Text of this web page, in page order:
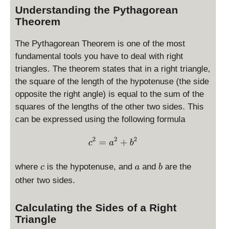
Understanding the Pythagorean
Theorem
The Pythagorean Theorem is one of the most
fundamental tools you have to deal with right
triangles. The theorem states that in a right triangle,
the square of the length of the hypotenuse (the side
opposite the right angle) is equal to the sum of the
squares of the lengths of the other two sides. This
can be expressed using the following formula
c^2 = a^2 + b^2
c2 = a2 + b2
where c
c is the hypotenuse, and a
a and b
b are the
other two sides.
Calculating the Sides of a Right
Triangle